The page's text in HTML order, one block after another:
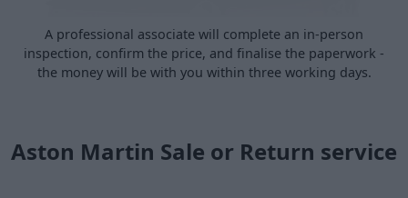
A professional associate will complete an in-person
inspection, confirm the price, and finalise the paperwork -
the money will be with you within three working days.
Aston Martin Sale or Return service